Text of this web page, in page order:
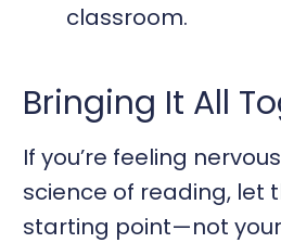
classroom.
Bringing It All
If you’re feeling
science of reading, let
starting point—not